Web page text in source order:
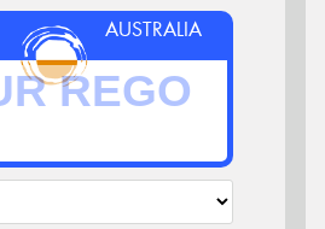
AUSTRALIA